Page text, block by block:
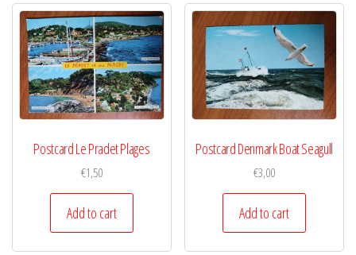
Postcard Le Pradet Plages
€1,50
Add to cart
Postcard Denmark Boat Seagull
€3,00
Add to cart